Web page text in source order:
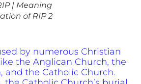
| Meaning
of RIP 2
by numerous Christian
the Anglican Church, the
and the Catholic Church.